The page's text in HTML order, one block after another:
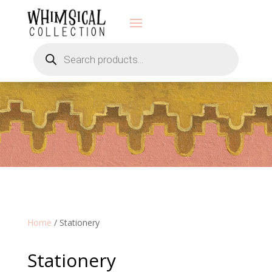
search
Home / Stationery
Stationery